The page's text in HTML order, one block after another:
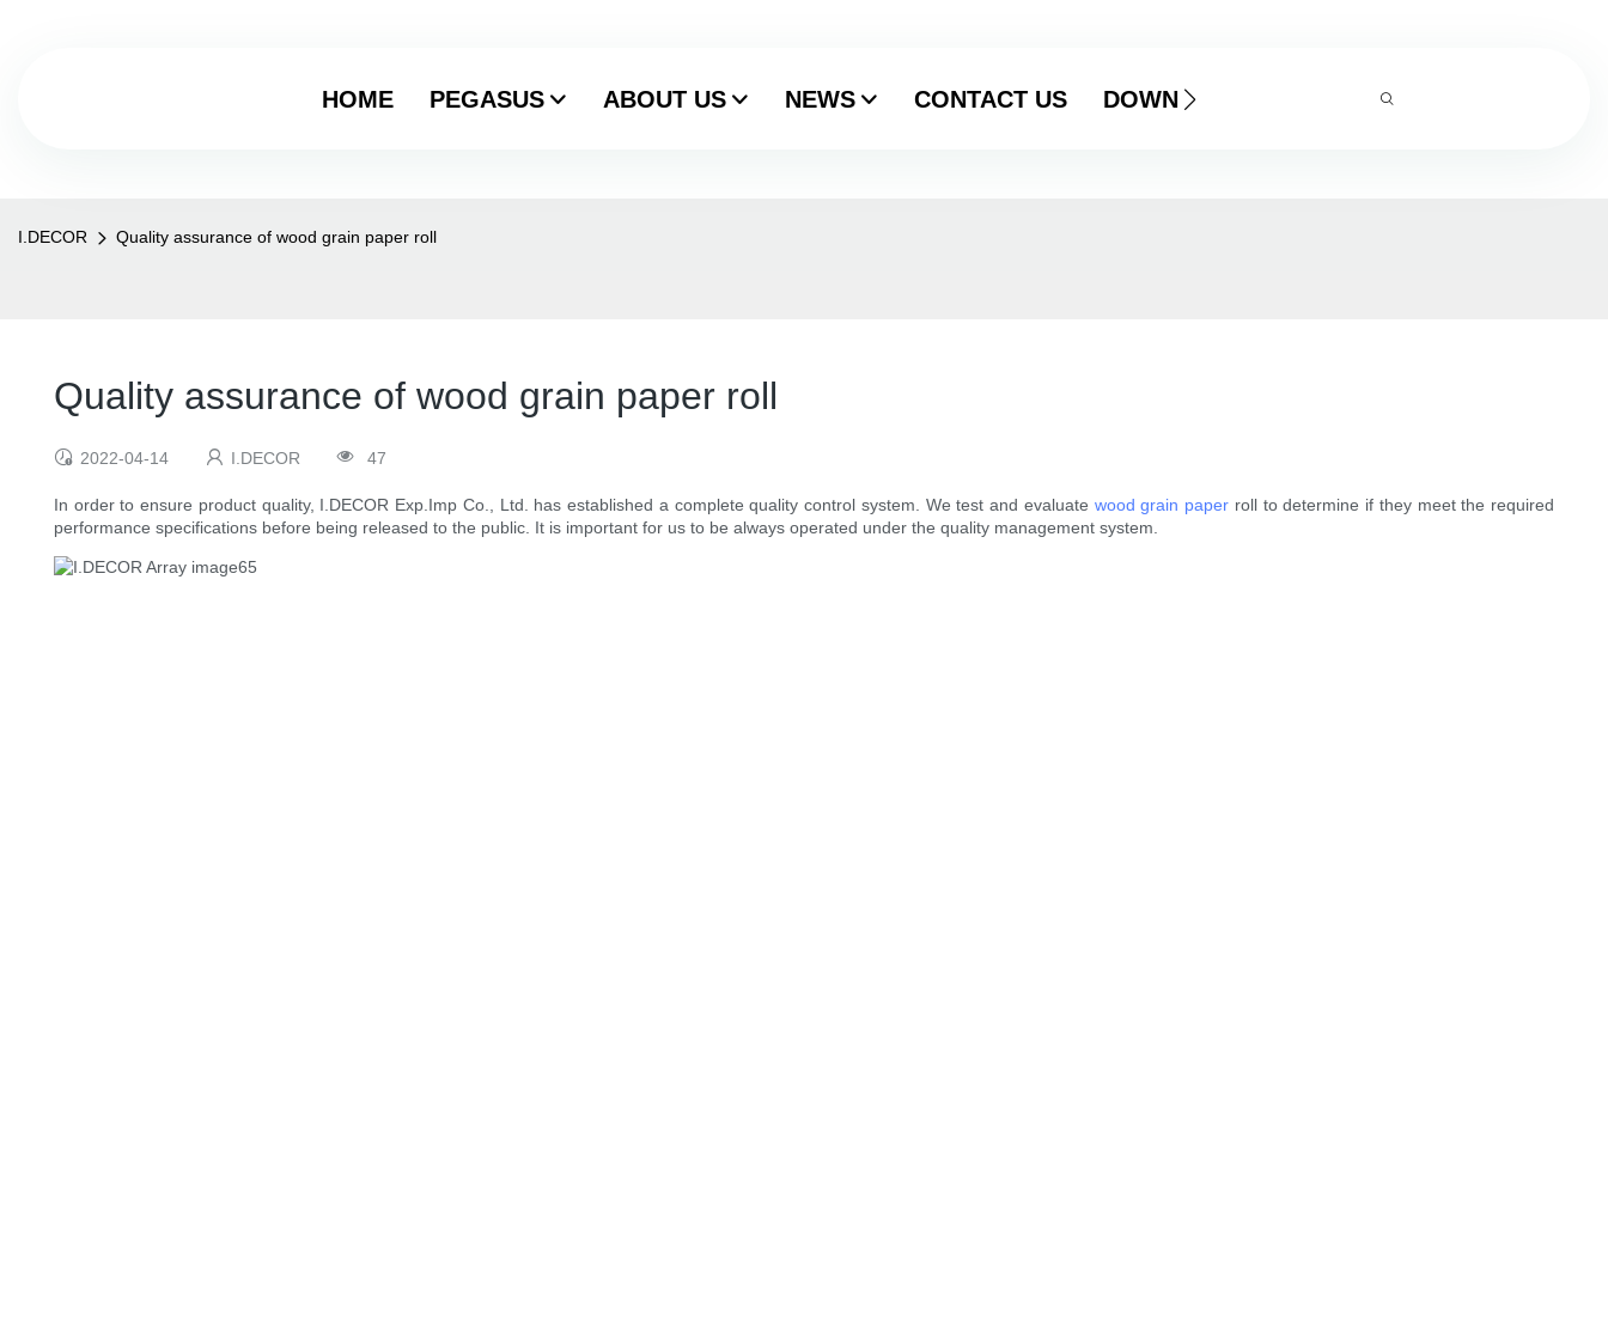
HOME PEGASUS ABOUT US NEWS CONTACT US DOWNLOAD
I.DECOR Quality assurance of wood grain paper roll
Quality assurance of wood grain paper roll
2022-04-14 I.DECOR 47
In order to ensure product quality, I.DECOR Exp.Imp Co., Ltd. has established a complete quality control system. We test and evaluate wood grain paper roll to determine if they meet the required
performance specifications before being released to the public. It is important for us to be always operated under the quality management system.